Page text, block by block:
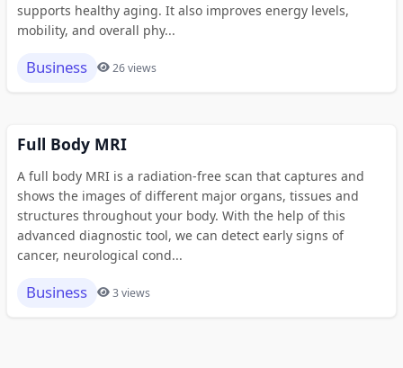
supports healthy aging. It also improves energy levels,
mobility, and overall phy...
Business 26 views
Full Body MRI
A full body MRI is a radiation-free scan that captures and
shows the images of different major organs, tissues and
structures throughout your body. With the help of this
advanced diagnostic tool, we can detect early signs of
cancer, neurological cond...
Business 3 views